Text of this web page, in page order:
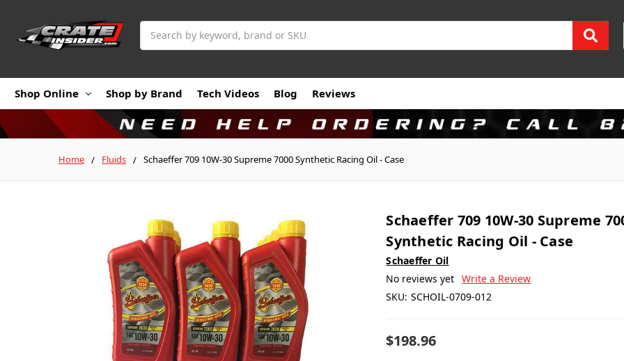
Shop Online Shop by Brand Tech Videos Blog Reviews
Home Fluids Schaeffer 709 10W-30 Supreme 7000 Synthetic Racing Oil - Case
Schaeffer 709 10W-30 Supreme
Synthetic Racing Oil - Case
Schaeffer Oil
No reviews yet Write a Review
SKU: SCHOIL-0709-012
$198.96